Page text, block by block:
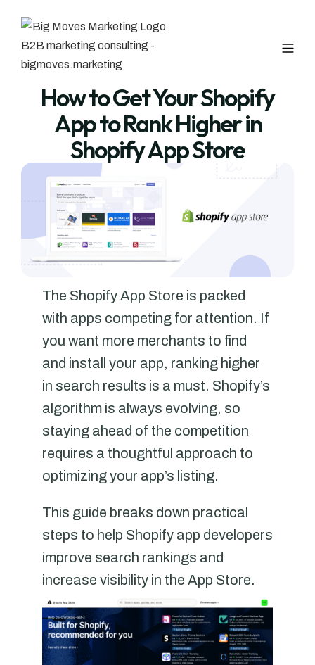
How to Get Your Shopify
App to Rank Higher in
Shopify App Store
The Shopify App Store is packed
with apps competing for attention. If
you want more merchants to find
and install your app, ranking higher
in search results is a must. Shopify’s
algorithm is always evolving, so
staying ahead of the competition
requires a thoughtful approach to
optimizing your app’s listing.
This guide breaks down practical
steps to help Shopify app developers
improve search rankings and
increase visibility in the App Store.